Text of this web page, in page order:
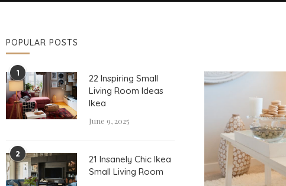
POPULAR POSTS
1
22 Inspiring Small
Living Room Ideas
Ikea
June 9, 2025
2
21 Insanely Chic Ikea
Small Living Room